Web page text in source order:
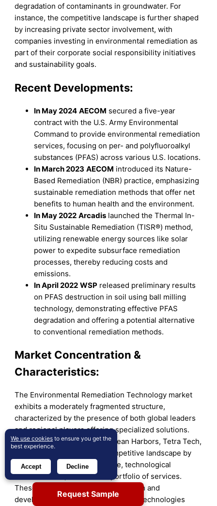
degradation of contaminants in groundwater. For
instance, the competitive landscape is further shaped
by increasing private sector involvement, with
companies investing in environmental remediation as
part of their corporate social responsibility initiatives
and sustainability goals.
Recent Developments:
In May 2024 AECOM secured a five-year
contract with the U.S. Army Environmental
Command to provide environmental remediation
services, focusing on per- and polyfluoroalkyl
substances (PFAS) across various U.S. locations.
In March 2023 AECOM introduced its Nature-
Based Remediation (NBR) practice, emphasizing
sustainable remediation methods that offer net
benefits to human health and the environment.
In May 2022 Arcadis launched the Thermal In-
Situ Sustainable Remediation (TISR®) method,
utilizing renewable energy sources like solar
power to expedite subsurface remediation
processes, thereby reducing costs and
emissions.
In April 2022 WSP released preliminary results
on PFAS destruction in soil using ball milling
technology, demonstrating effective PFAS
degradation and offering a potential alternative
to conventional remediation methods.
Market Concentration &
Characteristics:
The Environmental Remediation Technology market
exhibits a moderately fragmented structure,
characterized by the presence of both global leaders
and regional players offering specialized solutions.
Established companies like Clean Harbors, Tetra Tech,
and AECOM dominate the competitive landscape by
leveraging extensive expertise, technological
advancements, and a broad portfolio of services.
These firms invest heavily in research and
development to integrate innovative technologies
Request Sample
We use cookies to ensure you get the
best experience.
Accept Decline